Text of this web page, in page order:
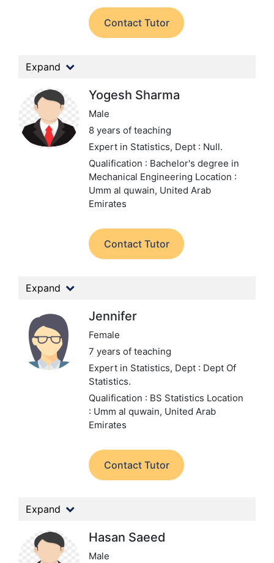
Contact Tutor
Expand
Yogesh Sharma
Male
8 years of teaching
Expert in Statistics, Dept : Null.
Qualification : Bachelor's degree in
Mechanical Engineering Location :
Umm al quwain, United Arab
Emirates
Contact Tutor
Expand
Jennifer
Female
7 years of teaching
Expert in Statistics, Dept : Dept Of
Statistics.
Qualification : BS Statistics Location
: Umm al quwain, United Arab
Emirates
Contact Tutor
Expand
Hasan Saeed
Male